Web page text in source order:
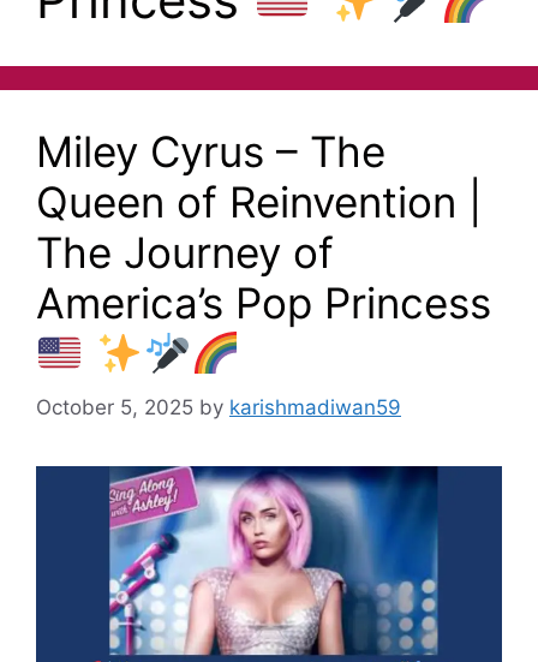
Miley Cyrus – The
Queen of Reinvention |
The Journey of
America’s Pop Princess
October 5, 2025 by karishmadiwan59